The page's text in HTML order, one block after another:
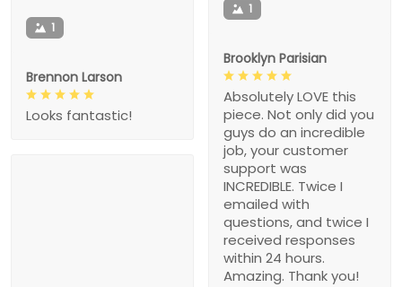
1
Brooklyn Parisian
Absolutely LOVE this
piece. Not only did you
guys do an incredible
job, your customer
support was
INCREDIBLE. Twice I
emailed with
questions, and twice I
received responses
within 24 hours.
Amazing. Thank you!
1
Brennon Larson
Looks fantastic!